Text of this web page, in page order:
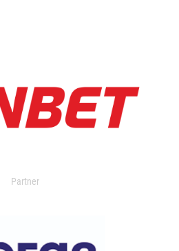
Partner